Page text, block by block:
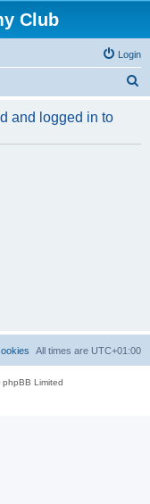
Club
Login
r
and logged in to
All times are UTC+01:00
Limited